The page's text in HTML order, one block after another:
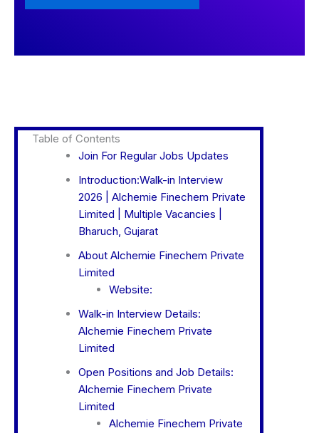
Table of Contents
Join For Regular Jobs Updates
Introduction:Walk-in Interview
2026 | Alchemie Finechem Private
Limited | Multiple Vacancies |
Bharuch, Gujarat
About Alchemie Finechem Private
Limited
Website:
Walk-in Interview Details:
Alchemie Finechem Private
Limited
Open Positions and Job Details:
Alchemie Finechem Private
Limited
Alchemie Finechem Private